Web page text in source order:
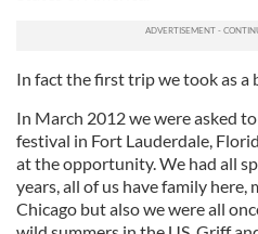
In fact the first trip we took as a
In March 2012 we were asked
festival in Fort Lauderdale,
at the opportunity. We had all
years, all of us have family here,
Chicago but also we were all